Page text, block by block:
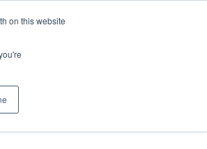
on this website
19th